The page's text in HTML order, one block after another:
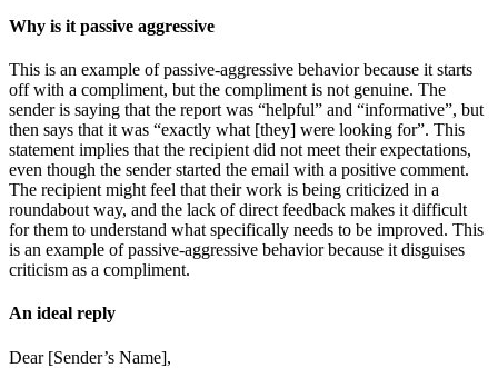
Why is it passive aggressive
This is an example of passive-aggressive behavior because it starts
off with a compliment, but the compliment is not genuine. The
sender is saying that the report was “helpful” and “informative”, but
then says that it was “exactly what [they] were looking for”. This
statement implies that the recipient did not meet their expectations,
even though the sender started the email with a positive comment.
The recipient might feel that their work is being criticized in a
roundabout way, and the lack of direct feedback makes it difficult
for them to understand what specifically needs to be improved. This
is an example of passive-aggressive behavior because it disguises
criticism as a compliment.
An ideal reply
Dear [Sender’s Name],